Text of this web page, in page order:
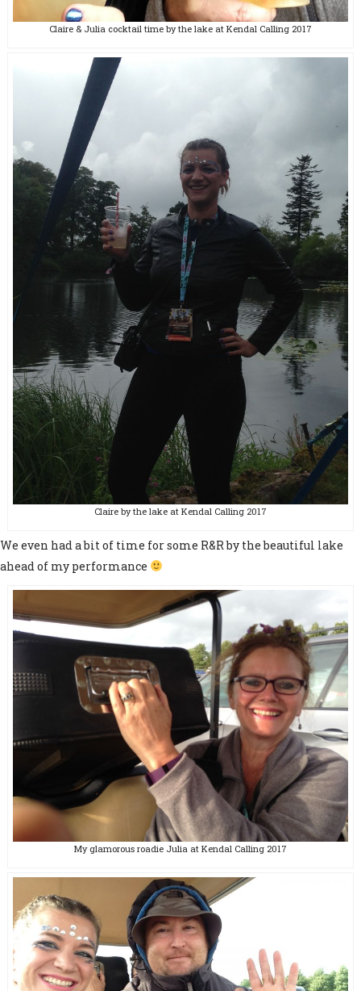
Claire & Julia cocktail time by the lake at Kendal Calling 2017
Claire by the lake at Kendal Calling 2017
We even had a bit of time for some R&R by the beautiful lake
ahead of my performance
My glamorous roadie Julia at Kendal Calling 2017